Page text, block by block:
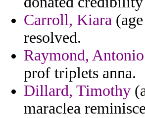
Carroll, Kiara
resolved.
Raymond, Antonio
prof triplets anna.
Dillard, Timothy
maraclea